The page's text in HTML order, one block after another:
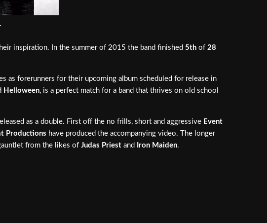
inspiration. In the summer of 2015 the band finished 5th of 28
as forerunners for their upcoming album scheduled for release in
Helloween, is a perfect match for a band that thrives on old school
as a double. First off the no frills, short and aggressive Event
Productions have produced the accompanying video. The longer
from the likes of Judas Priest and Iron Maiden.